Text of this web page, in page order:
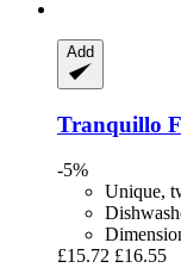
Add
Tranquillo
-5%
Unique,
£15.72 £16.55